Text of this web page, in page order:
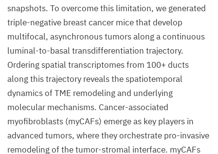
snapshots. To overcome this limitation, we generated
triple-negative breast cancer mice that develop
multifocal, asynchronous tumors along a continuous
luminal-to-basal transdifferentiation trajectory.
Ordering spatial transcriptomes from 100+ ducts
along this trajectory reveals the spatiotemporal
dynamics of TME remodeling and underlying
molecular mechanisms. Cancer-associated
myofibroblasts (myCAFs) emerge as key players in
advanced tumors, where they orchestrate pro-invasive
remodeling of the tumor-stromal interface. myCAFs